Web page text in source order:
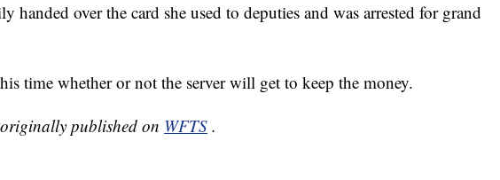
handed over the card she used to deputies and was arrested for grand
time whether or not the server will get to keep the money.
published on WFTS .